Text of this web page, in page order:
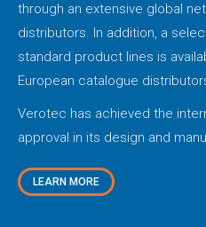
through an extensive global
distributors. In addition, a
standard product lines is
European catalogue
Verotec has achieved the
approval in its design and
LEARN MORE